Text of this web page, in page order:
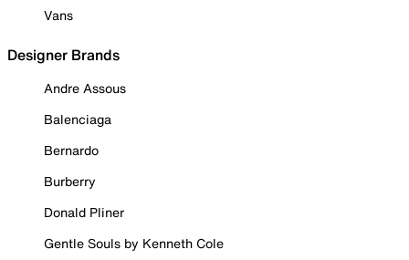
Vans
Designer Brands
Andre Assous
Balenciaga
Bernardo
Burberry
Donald Pliner
Gentle Souls by Kenneth Cole